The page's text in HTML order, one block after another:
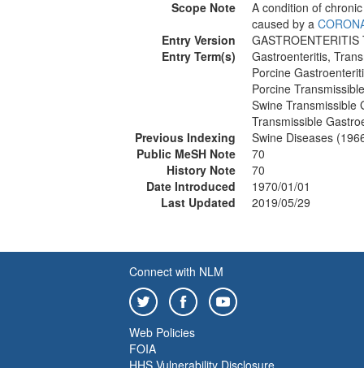
Scope Note
A condition of
caused by a
Entry Version
GASTROENTERITIS
Entry Term(s)
Gastroenteritis,
Porcine
Porcine
Swine Transmissible
Transmissible
Previous Indexing
Swine Diseases
Public MeSH Note
70
History Note
70
Date Introduced
1970/01/01
Last Updated
2019/05/29
Connect with NLM
Web Policies
FOIA
HHS Vulnerability Disclosure